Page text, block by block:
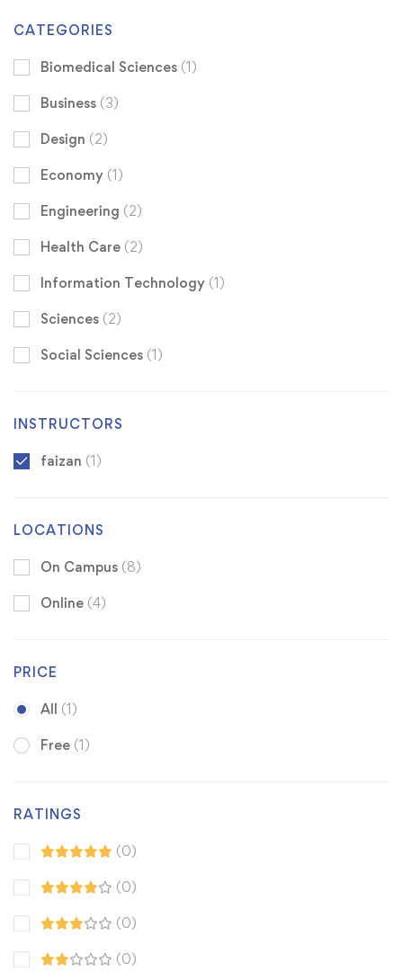
CATEGORIES
Biomedical Sciences (1)
Business (3)
Design (2)
Economy (1)
Engineering (2)
Health Care (2)
Information Technology (1)
Sciences (2)
Social Sciences (1)
INSTRUCTORS
faizan (1)
LOCATIONS
On Campus (8)
Online (4)
PRICE
All (1)
Free (1)
RATINGS
(0)
(0)
(0)
(0)